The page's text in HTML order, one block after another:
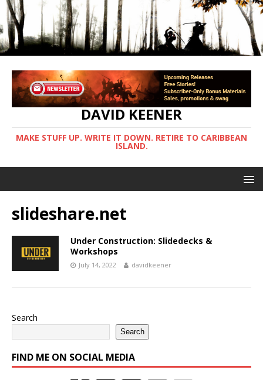
DAVID KEENER
MAKE STUFF UP. WRITE IT DOWN. RETIRE TO CARIBBEAN
ISLAND.
slideshare.net
Under Construction: Slidedecks &
Workshops
July 14, 2022 davidkeener
Search
Search
FIND ME ON SOCIAL MEDIA